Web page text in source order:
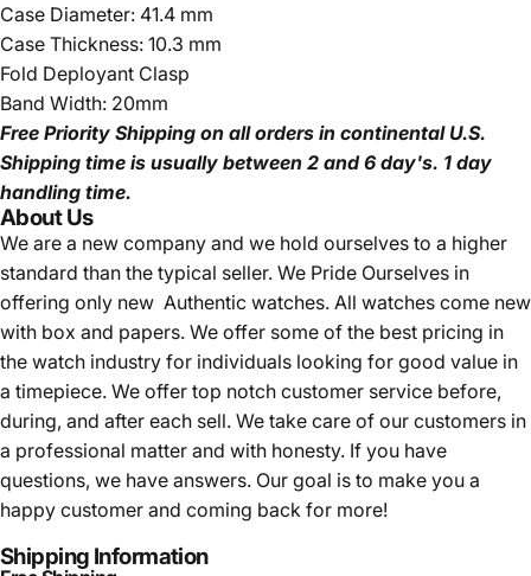
Case Diameter: 41.4 mm
Case Thickness: 10.3 mm
Fold Deployant Clasp
Band Width: 20mm
Free Priority Shipping on all orders in continental U.S.
Shipping time is usually between 2 and 6 day's. 1 day
handling time.
About Us
We are a new company and we hold ourselves to a higher
standard than the typical seller. We Pride Ourselves in
offering only new Authentic watches. All watches come new
with box and papers. We offer some of the best pricing in
the watch industry for individuals looking for good value in
a timepiece. We offer top notch customer service before,
during, and after each sell. We take care of our customers in
a professional matter and with honesty. If you have
questions, we have answers. Our goal is to make you a
happy customer and coming back for more!
Shipping Information